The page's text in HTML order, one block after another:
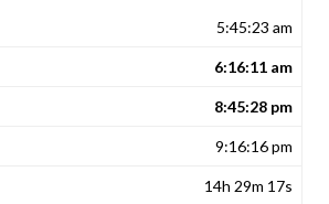
5:45:23 am
6:16:11 am
8:45:28 pm
9:16:16 pm
14h 29m 17s